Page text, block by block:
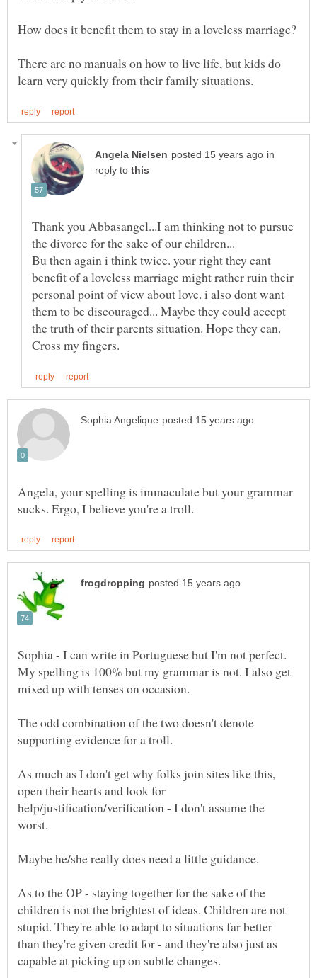
There are no manuals on how to live life, but kids do
in
reply to
Thank you Abbasangel...I am thinking not to pursue
Bu then again i think twice. your right they cant
benefit of a loveless marriage might rather ruin their
personal point of view about love. i also dont want
them to be discouraged... Maybe they could accept
the truth of their parents situation. Hope they can.
Angela, your spelling is immaculate but your grammar
Sophia - I can write in Portuguese but I'm not perfect.
My spelling is 100% but my grammar is not. I also get
mixed up with tenses on occasion.
The odd combination of the two doesn't denote
As much as I don't get why folks join sites like this,
open their hearts and look for
help/justification/verification - I don't assume the
Maybe he/she really does need a little guidance.
As to the OP - staying together for the sake of the
children is not the brightest of ideas. Children are not
stupid. They're able to adapt to situations far better
than they're given credit for - and they're also just as
capable at picking up on subtle changes.